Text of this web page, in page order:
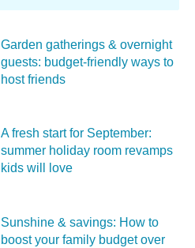
Garden gatherings & overnight
guests: budget-friendly ways to
host friends
A fresh start for September:
summer holiday room revamps
kids will love
Sunshine & savings: How to
boost your family budget over